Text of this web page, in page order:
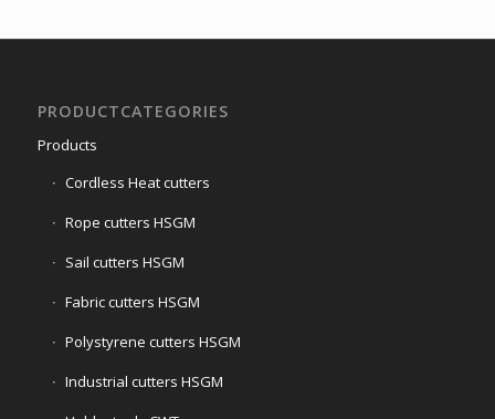
PRODUCTCATEGORIES
Products
Cordless Heat cutters
Rope cutters HSGM
Sail cutters HSGM
Fabric cutters HSGM
Polystyrene cutters HSGM
Industrial cutters HSGM